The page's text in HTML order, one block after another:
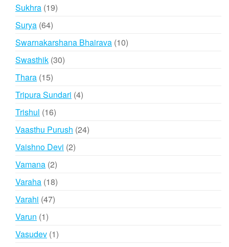
Sukhra 1919
Surya 6464
products
Swarnakarshana Bhairava 1010
Swasthik 3030
Thara 1515
products
Tripura Sundari 44
Trishul 1616
products
Vaasthu Purush 2424
Vaishno Devi 22
Vamana 22
products
Varaha 1818
Varahi 4747
Varun 11
product
Vasudev 11